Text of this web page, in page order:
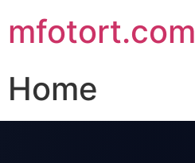
mfotort.com
Home